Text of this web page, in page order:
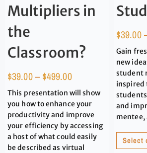
Multipliers in
the
Classroom?
$39.00– $499.00
This presentation will show
you how to enhance your
productivity and improve
your efficiency by accessing
a host of what could easily
be described as virtual
$39.00
Gain
new
student
inspired
and
mentee,
Select